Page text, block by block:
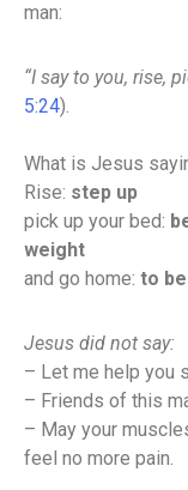
man:
“I say to you, rise,
5:24).
What is Jesus
Rise: step up
pick up your bed:
weight
and go home: to
Jesus did not say:
– Let me help you
– Friends of this
– May your
feel no more pain.